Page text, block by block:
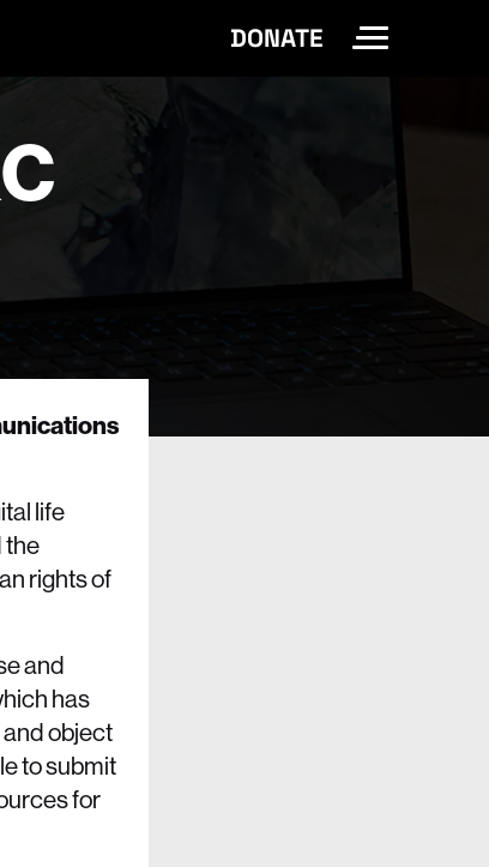
DONATE Toggle Site
life
the
rights of
and
has
object
to submit
for